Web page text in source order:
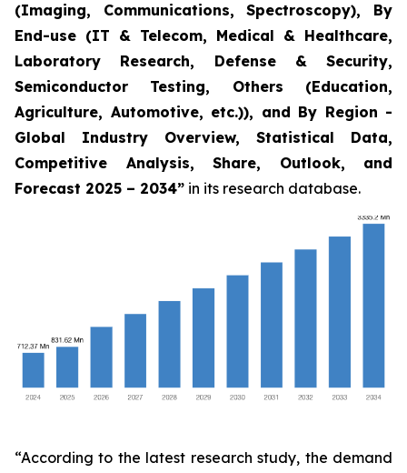
(Imaging, Communications, Spectroscopy), By
End-use (IT & Telecom, Medical & Healthcare,
Laboratory Research, Defense & Security,
Semiconductor Testing, Others (Education,
Agriculture, Automotive, etc.)), and By Region -
Global Industry Overview, Statistical Data,
Competitive Analysis, Share, Outlook, and
Forecast 2025 – 2034” in its research database.
“According to the latest research study, the demand